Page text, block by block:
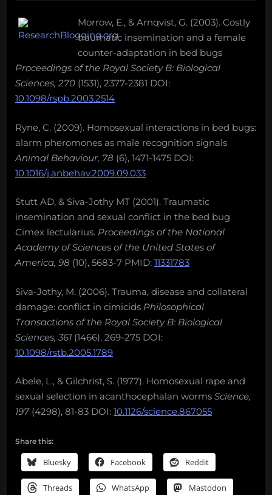
Morrow, E., & Arnqvist, G. (2003). Costly
traumatic insemination and a female
counter-adaptation in bed bugs
Proceedings of the Royal Society B: Biological
Sciences, 270 (1531), 2377-2381 DOI:
10.1098/rspb.2003.2514
Ryne, C. (2009). Homosexual interactions in bed bugs:
alarm pheromones as male recognition signals
Animal Behaviour, 78 (6), 1471-1475 DOI:
10.1016/j.anbehav.2009.09.033
Stutt AD, & Siva-Jothy MT (2001). Traumatic
insemination and sexual conflict in the bed bug
Cimex lectularius. Proceedings of the National
Academy of Sciences of the United States of
America, 98 (10), 5683-7 PMID: 11331783
Siva-Jothy, M. (2006). Trauma, disease and collateral
damage: conflict in cimicids Philosophical
Transactions of the Royal Society B: Biological
Sciences, 361 (1466), 269-275 DOI:
10.1098/rstb.2005.1789
Abele, L., & Gilchrist, S. (1977). Homosexual rape and
sexual selection in acanthocephalan worms Science,
197(4298), 81-83 DOI: 10.1126/science.867055
Share this:
Bluesky Facebook Reddit
Threads WhatsApp Mastodon